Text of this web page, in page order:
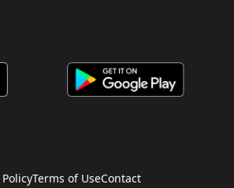
Terms of UseContact